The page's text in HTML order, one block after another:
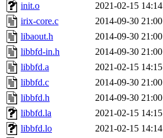
init.o
2021-02-15 14:14
irix-core.c
2014-09-30 21:00
libaout.h
2014-09-30 21:00
libbfd-in.h
2014-09-30 21:00
libbfd.a
2021-02-15 14:15
libbfd.c
2014-09-30 21:00
libbfd.h
2014-09-30 21:00
libbfd.la
2021-02-15 14:15
libbfd.lo
2021-02-15 14:14